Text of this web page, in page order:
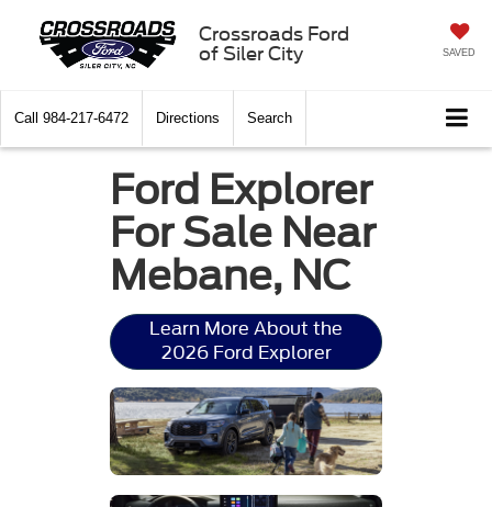
Crossroads Ford
of Siler City
SAVED
Call 984-217-6472 Directions Search
Ford Explorer
For Sale Near
Mebane, NC
Learn More About the
2026 Ford Explorer